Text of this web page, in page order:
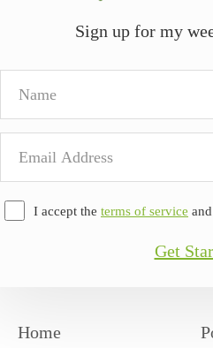
Sign up for my
I accept the terms of service and
Get
Home